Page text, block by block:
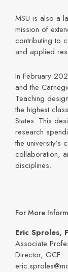
MSU is also a
mission of
contributing to
and applied
In February
and the
Teaching
the highest
States. This
research
the
collaboration,
disciplines.
For More
Eric Sproles,
Associate
Director, GCF